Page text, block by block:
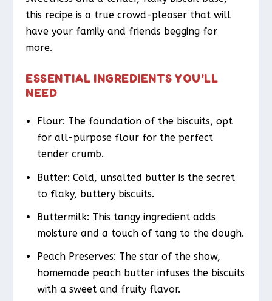
this recipe is a true crowd-pleaser that will
have your family and friends begging for
more.
ESSENTIAL INGREDIENTS YOU’LL
NEED
Flour: The foundation of the biscuits, opt
for all-purpose flour for the perfect
tender crumb.
Butter: Cold, unsalted butter is the secret
to flaky, buttery biscuits.
Buttermilk: This tangy ingredient adds
moisture and a touch of tang to the dough.
Peach Preserves: The star of the show,
homemade peach butter infuses the biscuits
with a sweet and fruity flavor.